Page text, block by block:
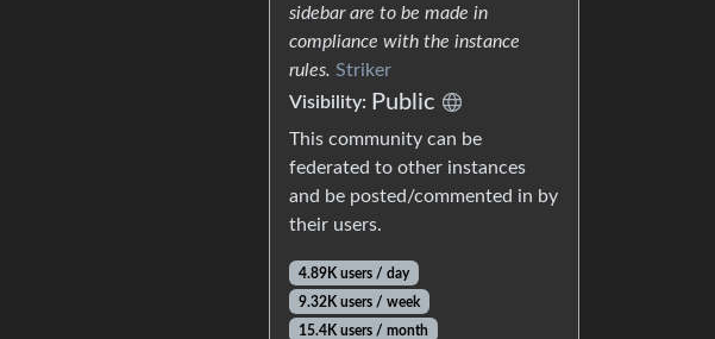
sidebar are to be made in
compliance with the instance
rules. Striker
Visibility: Public
This community can be
federated to other instances
and be posted/commented in by
their users.
4.89K users / day
9.32K users / week
15.4K users / month